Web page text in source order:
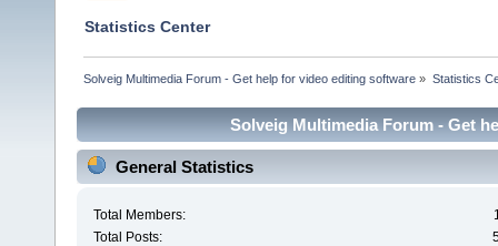
Statistics Center
Solveig Multimedia Forum - Get help for video editing software » Statistics
Solveig Multimedia Forum - Get
General Statistics
Total Members:
Total Posts: